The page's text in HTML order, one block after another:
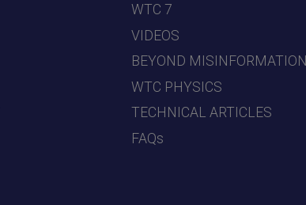
WTC 7
VIDEOS
BEYOND MISINFORMATION
WTC PHYSICS
TECHNICAL ARTICLES
FAQs